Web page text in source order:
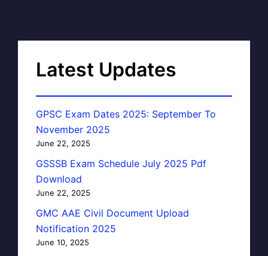
Latest Updates
GPSC Exam Dates 2025: September To
November 2025
June 22, 2025
GSSSB Exam Schedule July 2025 Pdf
Download
June 22, 2025
GMC AAE Civil Document Upload
Notification 2025
June 10, 2025